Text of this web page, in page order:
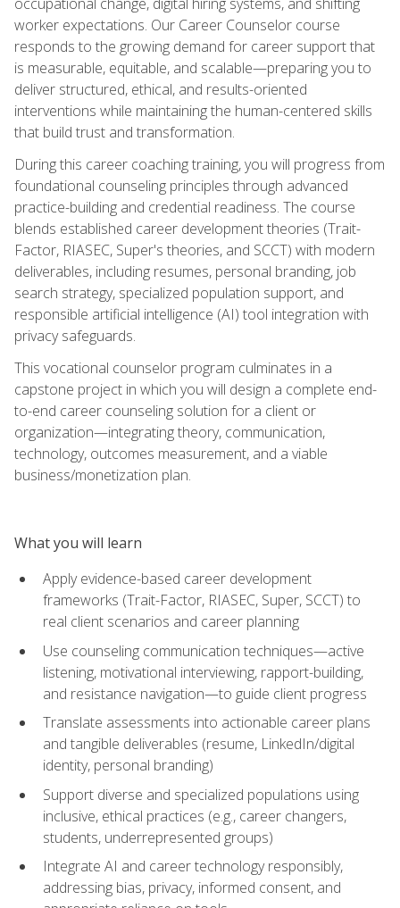
worker expectations. Our Career Counselor course
responds to the growing demand for career support that
is measurable, equitable, and scalable—preparing you to
deliver structured, ethical, and results-oriented
interventions while maintaining the human-centered skills
that build trust and transformation.
During this career coaching training, you will progress from
foundational counseling principles through advanced
practice-building and credential readiness. The course
blends established career development theories (Trait-
Factor, RIASEC, Super's theories, and SCCT) with modern
deliverables, including resumes, personal branding, job
search strategy, specialized population support, and
responsible artificial intelligence (AI) tool integration with
privacy safeguards.
This vocational counselor program culminates in a
capstone project in which you will design a complete end-
to-end career counseling solution for a client or
organization—integrating theory, communication,
technology, outcomes measurement, and a viable
business/monetization plan.
What you will learn
Apply evidence-based career development
frameworks (Trait-Factor, RIASEC, Super, SCCT) to
real client scenarios and career planning
Use counseling communication techniques—active
listening, motivational interviewing, rapport-building,
and resistance navigation—to guide client progress
Translate assessments into actionable career plans
and tangible deliverables (resume, LinkedIn/digital
identity, personal branding)
Support diverse and specialized populations using
inclusive, ethical practices (e.g., career changers,
students, underrepresented groups)
Integrate AI and career technology responsibly,
addressing bias, privacy, informed consent, and